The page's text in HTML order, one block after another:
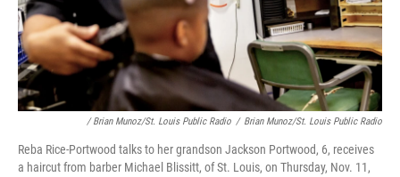
/ Brian Munoz/St. Louis Public Radio / Brian Munoz/St. Louis Public Radio
Reba Rice-Portwood talks to her grandson Jackson Portwood, 6, receives
a haircut from barber Michael Blissitt, of St. Louis, on Thursday, Nov. 11,